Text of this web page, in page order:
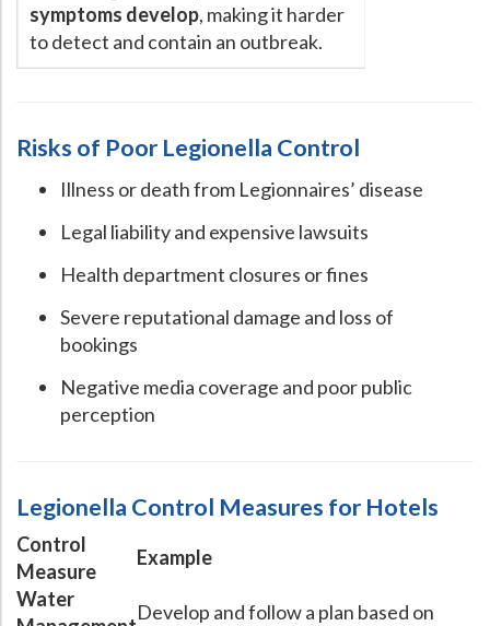
symptoms develop, making it harder
to detect and contain an outbreak.
Risks of Poor Legionella Control
Illness or death from Legionnaires’ disease
Legal liability and expensive lawsuits
Health department closures or fines
Severe reputational damage and loss of
bookings
Negative media coverage and poor public
perception
Legionella Control Measures for Hotels
Control
Measure
Example
Water
Develop and follow a plan based on